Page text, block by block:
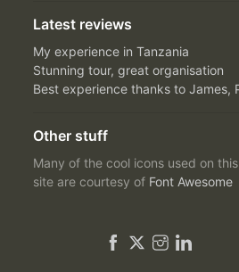
Latest reviews
My experience in Tanzania
Stunning tour, great organisation
Other stuff
Many of the cool icons used on this
site are courtesy of Font Awesome